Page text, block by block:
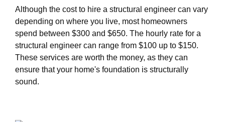
Although the cost to hire a structural engineer can vary
depending on where you live, most homeowners
spend between $300 and $650. The hourly rate for a
structural engineer can range from $100 up to $150.
These services are worth the money, as they can
ensure that your home's foundation is structurally
sound.